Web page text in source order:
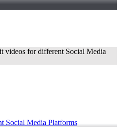
Social Media Platforms